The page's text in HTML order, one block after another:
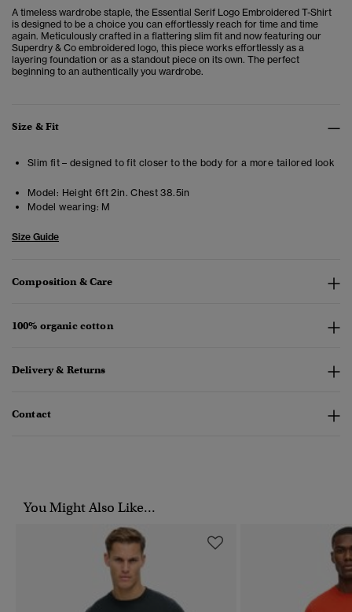
A timeless wardrobe staple, the Essential Serif Logo Embroidered T-Shirt
is designed to be a choice you can effortlessly reach for time and time
again. Meticulously crafted in a flattering slim fit and now featuring our
Superdry & Co embroidered logo, this piece works effortlessly as a
layering foundation or as a standout piece on its own. The perfect
beginning to an authentically you wardrobe.
Size & Fit
Slim fit – designed to fit closer to the body for a more tailored look
Model: Height 6ft 2in. Chest 38.5in
Model wearing: M
Size Guide
Composition & Care
100% organic cotton
Delivery & Returns
Contact
You Might Also Like...